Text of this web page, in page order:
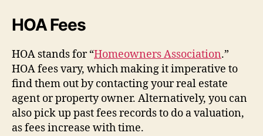
HOA Fees
HOA stands for “Homeowners Association.”
HOA fees vary, which making it imperative to
find them out by contacting your real estate
agent or property owner. Alternatively, you can
also pick up past fees records to do a valuation,
as fees increase with time.